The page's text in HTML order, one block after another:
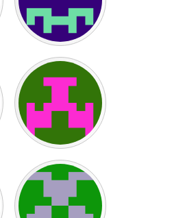
Newburgh, NY
Peekskill, NY
Rhode Island
Santa Cruz, CA
Washington, DC